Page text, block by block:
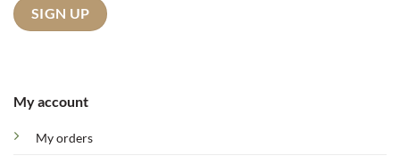
My account
My orders